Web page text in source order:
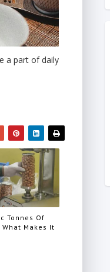
a part of daily
Tonnes Of
What Makes It